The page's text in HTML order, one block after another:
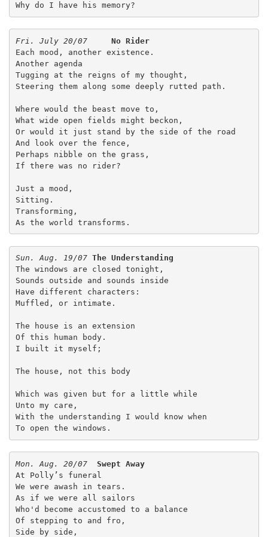
Why do I have his memory?
Fri. July 20/07
No Rider
Each mood, another existence.
Another agenda
Tugging at the reigns of my thought,
Steering them along some deeply rutted path.
Where would the beast move to,
What wide open fields might beckon,
Or would it just stand by the side of the road
And look over the fence,
Perhaps nibble on the grass,
If there was no rider?
Just a mood,
Sitting.
Transforming,
As the world transforms.
Sun. Aug. 19/07 The Understanding
The windows are closed tonight,
Sounds outside and sounds inside
Have different characters:
Muffled, or intimate.
The house is an extension
Of this human body.
I built it myself;
The house, not this body
Which was given but for a little while
Unto my care,
With the understanding I would know when
To open the windows.
Mon. Aug. 20/07
Swept Away
At Polly’s funeral
We were awash in tears.
As if we were all sailors
Who'd become accustomed to a balance
Of stepping to and fro,
Side by side,